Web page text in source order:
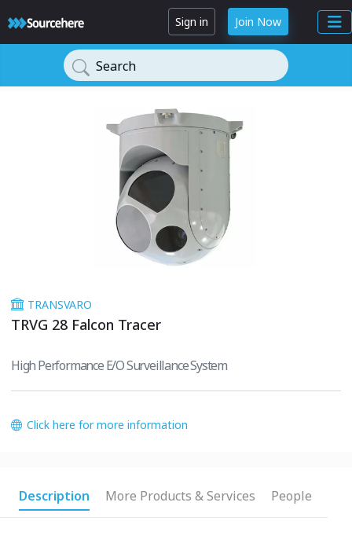
Sign in Join Now
Search
TRANSVARO
TRVG 28 Falcon Tracer
High Performance E/O Surveillance System
Click here for more information
Description More Products & Services People